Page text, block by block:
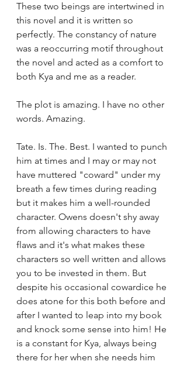
These two beings are intertwined in
this novel and it is written so
perfectly. The constancy of nature
was a reoccurring motif throughout
the novel and acted as a comfort to
both Kya and me as a reader.
The plot is amazing. I have no other
words. Amazing.
Tate. Is. The. Best. I wanted to punch
him at times and I may or may not
have muttered "coward" under my
breath a few times during reading
but it makes him a well-rounded
character. Owens doesn't shy away
from allowing characters to have
flaws and it's what makes these
characters so well written and allows
you to be invested in them. But
despite his occasional cowardice he
does atone for this both before and
after I wanted to leap into my book
and knock some sense into him! He
is a constant for Kya, always being
there for her when she needs him